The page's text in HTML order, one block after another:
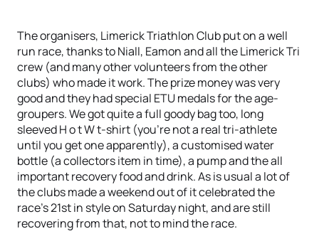
The organisers, Limerick Triathlon Club put on a well
run race, thanks to Niall, Eamon and all the Limerick Tri
crew (and many other volunteers from the other
clubs) who made it work. The prize money was very
good and they had special ETU medals for the age-
groupers. We got quite a full goody bag too, long
sleeved H o t W t-shirt (you’re not a real tri-athlete
until you get one apparently), a customised water
bottle (a collectors item in time), a pump and the all
important recovery food and drink. As is usual a lot of
the clubs made a weekend out of it celebrated the
race’s 21st in style on Saturday night, and are still
recovering from that, not to mind the race.